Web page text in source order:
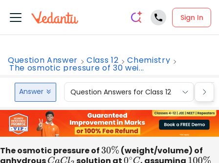
Sign In
Question Answer Class 12 Chemistry
The osmotic pressure of 30 wei...
Answer Question Answers for Class 12
The osmotic pressure of 30% (weight/volume) of
anhydrousCaCl2 solution at0∘C, assuming 100%